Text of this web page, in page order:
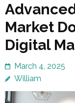
Market
Digital
March 4, 2025
William